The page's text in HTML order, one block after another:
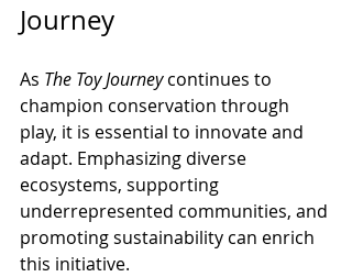
Journey
As The Toy Journey continues to
champion conservation through
play, it is essential to innovate and
adapt. Emphasizing diverse
ecosystems, supporting
underrepresented communities, and
promoting sustainability can enrich
this initiative.